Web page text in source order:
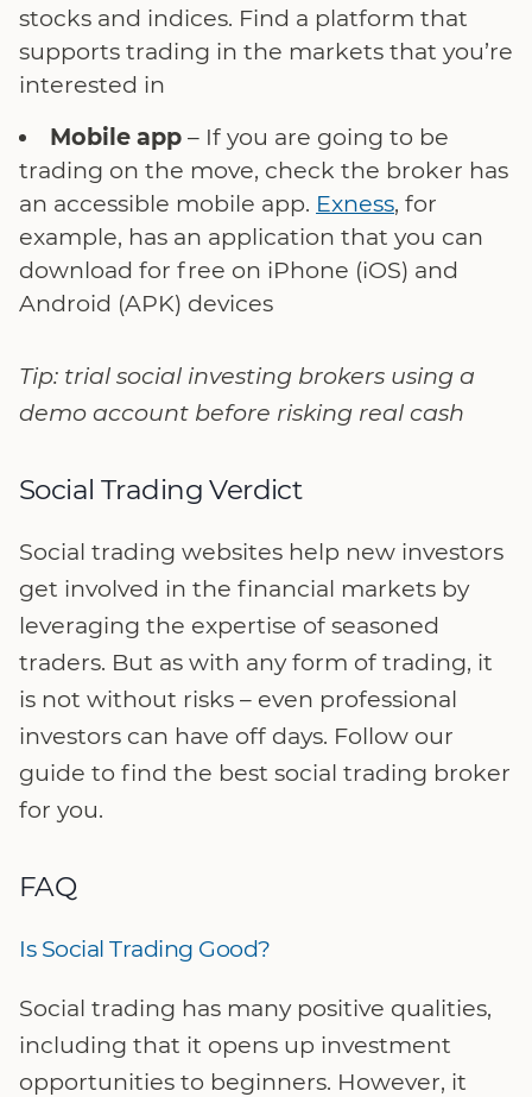
stocks and indices. Find a platform that
supports trading in the markets that you’re
interested in
Mobile app – If you are going to be
trading on the move, check the broker has
an accessible mobile app. Exness, for
example, has an application that you can
download for free on iPhone (iOS) and
Android (APK) devices
Tip: trial social investing brokers using a
demo account before risking real cash
Social Trading Verdict
Social trading websites help new investors
get involved in the financial markets by
leveraging the expertise of seasoned
traders. But as with any form of trading, it
is not without risks – even professional
investors can have off days. Follow our
guide to find the best social trading broker
for you.
FAQ
Is Social Trading Good?
Social trading has many positive qualities,
including that it opens up investment
opportunities to beginners. However, it